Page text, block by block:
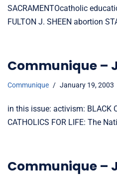
SACRAMENTOcatholic
FULTON J. SHEEN abortion
Communique –
Communique January 19, 2003
in this issue: activism: BLACK
CATHOLICS FOR LIFE: The
Communique –